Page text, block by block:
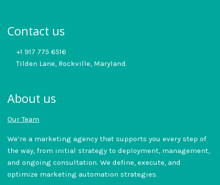
Contact us
+1 917 775 6516
Tilden Lane, Rockville, Maryland.
About us
Our Team
We’re a marketing agency that supports you every step of
the way, from initial strategy to deployment, management,
and ongoing consultation. We define, execute, and
optimize marketing automation strategies.